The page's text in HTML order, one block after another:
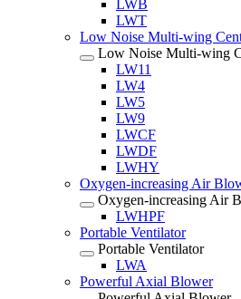
LWB
LWT
Low Noise Multi-wing
Low Noise Multi-wing
LW11
LW4
LW5
LW9
LWCF
LWDF
LWHY
Oxygen-increasing Air
Oxygen-increasing Air
LWHPF
Portable Ventilator
Portable Ventilator
LWA
Powerful Axial Blower